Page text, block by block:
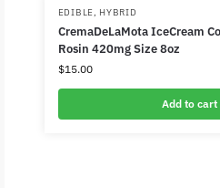
EDIBLE, HYBRID
CremaDeLaMota IceCream
Rosin 420mg Size 8oz
$15.00
Add to cart